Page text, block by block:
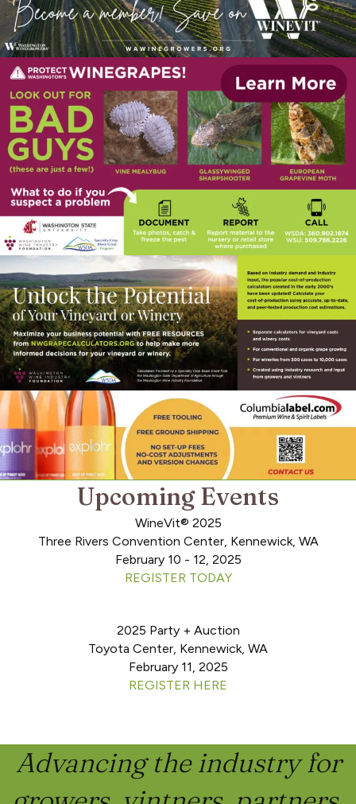
Upcoming Events
WineVit® 2025
Three Rivers Convention Center, Kennewick, WA
February 10 - 12, 2025
REGISTER TODAY
2025 Party + Auction
Toyota Center, Kennewick, WA
February 11, 2025
REGISTER HERE
Advancing the industry for